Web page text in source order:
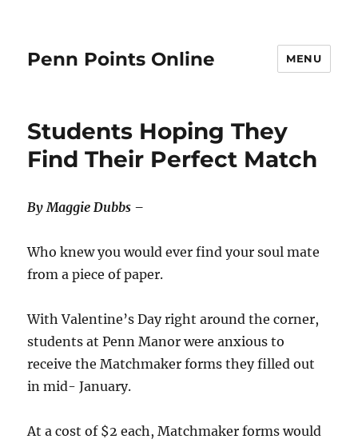
Penn Points Online MENU
Students Hoping They
Find Their Perfect Match
By Maggie Dubbs –
Who knew you would ever find your soul mate
from a piece of paper.
With Valentine’s Day right around the corner,
students at Penn Manor were anxious to
receive the Matchmaker forms they filled out
in mid- January.
At a cost of $2 each, Matchmaker forms would